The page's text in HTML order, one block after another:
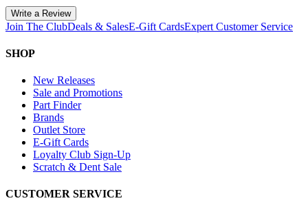
Write a Review
Join The ClubDeals & SalesE-Gift CardsExpert Customer Service
SHOP
New Releases
Sale and Promotions
Part Finder
Brands
Outlet Store
E-Gift Cards
Loyalty Club Sign-Up
Scratch & Dent Sale
CUSTOMER SERVICE